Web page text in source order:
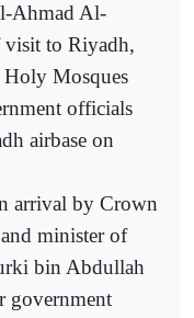
Ahmad Al-
visit to Riyadh,
Mosques
officials
airbase on
arrival by Crown
minister of
bin Abdullah
government